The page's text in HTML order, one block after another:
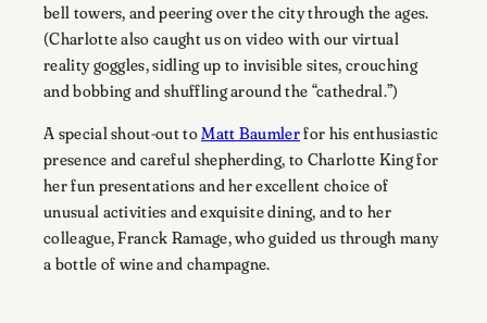
bell towers, and peering over the city through the ages.
(Charlotte also caught us on video with our virtual
reality goggles, sidling up to invisible sites, crouching
and bobbing and shuffling around the “cathedral.”)
A special shout-out toMatt Baumlerfor his enthusiastic
presence and careful shepherding, to Charlotte King for
her fun presentations and her excellent choice of
unusual activities and exquisite dining, and to her
colleague, Franck Ramage, who guided us through many
a bottle of wine and champagne.